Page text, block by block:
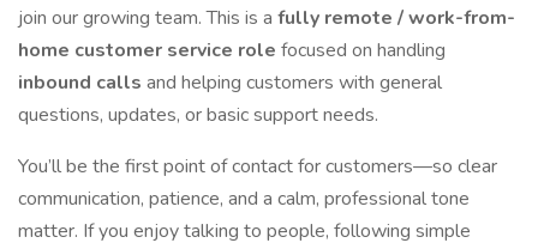
join our growing team. This is a fully remote / work-from-
home customer service role focused on handling
inbound calls and helping customers with general
questions, updates, or basic support needs.
You’ll be the first point of contact for customers—so clear
communication, patience, and a calm, professional tone
matter. If you enjoy talking to people, following simple